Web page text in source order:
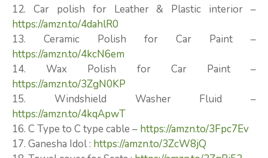
12. Car polish for Leather & Plastic interior –
https://amzn.to/4dahlR0
13. Ceramic Polish for Car Paint –
https://amzn.to/4kcN6em
14. Wax Polish for Car Paint –
https://amzn.to/3ZgN0KP
15. Windshield Washer Fluid –
https://amzn.to/4kqApwT
16. C Type to C type cable – https://amzn.to/3Fpc7Ev
17. Ganesha Idol : https://amzn.to/3ZcW8jQ